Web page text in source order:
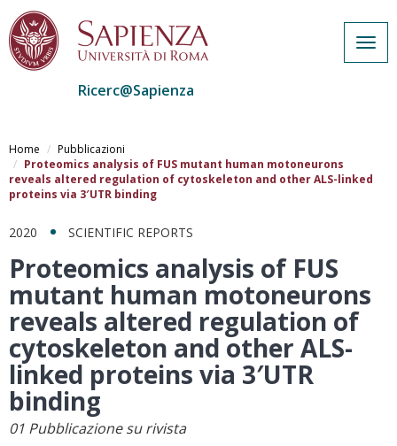
al
contenuto
principale
Ricerc@Sapienza
Home
Pubblicazioni
Proteomics analysis of FUS mutant human motoneurons
reveals altered regulation of cytoskeleton and other ALS-linked
proteins via 3′UTR binding
2020 SCIENTIFIC REPORTS
Proteomics analysis of FUS
mutant human motoneurons
reveals altered regulation of
cytoskeleton and other ALS-
linked proteins via 3′UTR
binding
01 Pubblicazione su rivista